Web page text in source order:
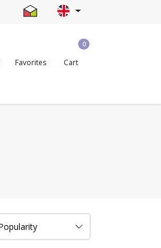
Favorites
0
Cart